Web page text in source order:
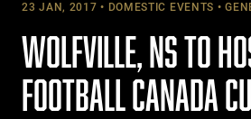
23 JAN, 2017 DOMESTIC EVENTS
WOLFVILLE, NS TO
FOOTBALL CANADA